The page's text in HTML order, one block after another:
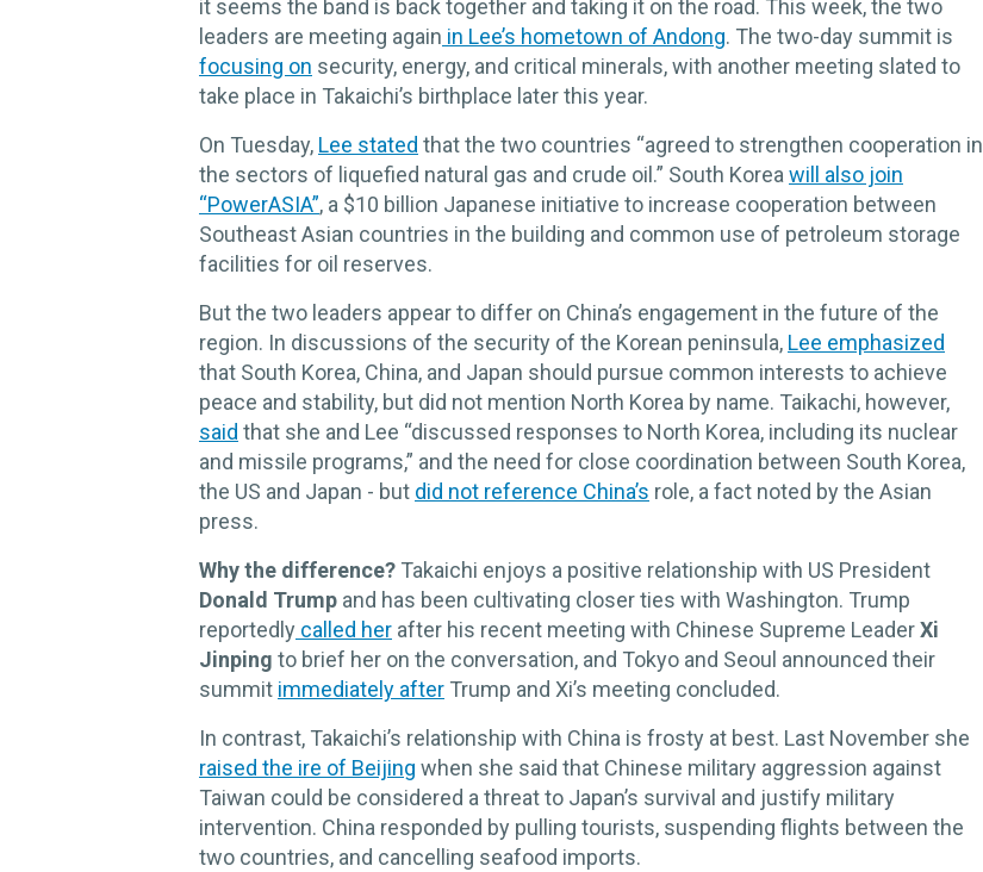
it seems the band is back together and taking it on the road. This week, the two
leaders are meeting again in Lee’s hometown of Andong. The two-day summit is
focusing on security, energy, and critical minerals, with another meeting slated to
take place in Takaichi’s birthplace later this year.
On Tuesday, Lee stated that the two countries “agreed to strengthen cooperation in
the sectors of liquefied natural gas and crude oil.” South Koreawill also join
“PowerASIA”, a $10 billion Japanese initiative to increase cooperation between
Southeast Asian countries in the building and common use of petroleum storage
facilities for oil reserves.
But the two leaders appear to differ on China’s engagement in the future of the
region. In discussions of the security of the Korean peninsula, Lee emphasized
that South Korea, China, and Japan should pursue common interests to achieve
peace and stability, but did not mention North Korea by name. Taikachi, however,
said that she and Lee “discussed responses to North Korea, including its nuclear
and missile programs,” and the need for close coordination between South Korea,
the US and Japan - but did not reference China’s role, a fact noted by the Asian
press.
Why the difference? Takaichi enjoys a positive relationship with US President
Donald Trump and has been cultivating closer ties with Washington. Trump
reportedly called her after his recent meeting with Chinese Supreme LeaderXi
Jinping to brief her on the conversation, and Tokyo and Seoul announced their
summit immediately after Trump and Xi’s meeting concluded.
In contrast, Takaichi’s relationship with China is frosty at best. Last November she
raised the ire of Beijing when she said that Chinese military aggression against
Taiwan could be considered a threat to Japan’s survival and justify military
intervention. China responded by pulling tourists, suspending flights between the
two countries, and cancelling seafood imports.